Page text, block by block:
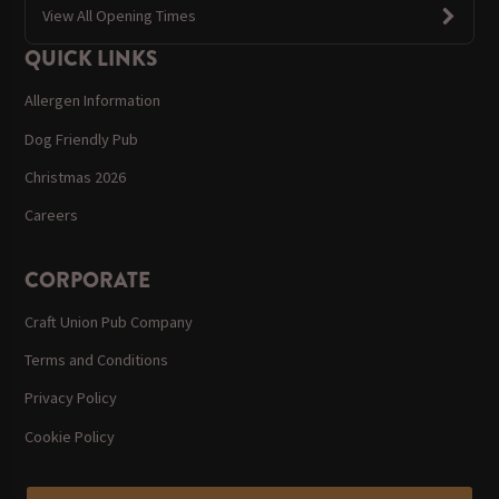
View All Opening Times
QUICK LINKS
Allergen Information
Dog Friendly Pub
Christmas 2026
Careers
CORPORATE
Craft Union Pub Company
Terms and Conditions
Privacy Policy
Cookie Policy